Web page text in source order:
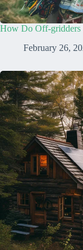
How Do Off-gridders
February 26,